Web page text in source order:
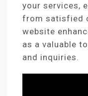
your services,
from satisfied
website
as a valuable
and inquiries.